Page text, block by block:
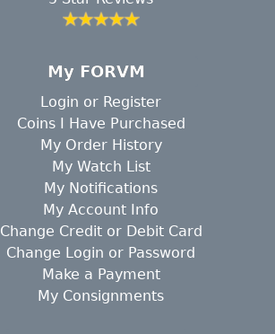
My FORVM
Login or Register
Coins I Have Purchased
My Order History
My Watch List
My Notifications
My Account Info
Change Credit or Debit Card
Change Login or Password
Make a Payment
My Consignments